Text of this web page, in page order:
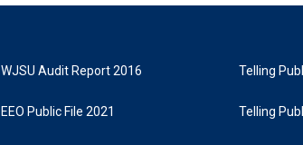
WJSU Audit Report 2016
EEO Public File 2021
Telling
Telling